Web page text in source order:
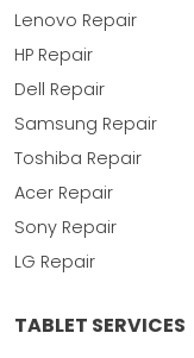
Lenovo Repair
HP Repair
Dell Repair
Samsung Repair
Toshiba Repair
Acer Repair
Sony Repair
LG Repair
TABLET SERVICES